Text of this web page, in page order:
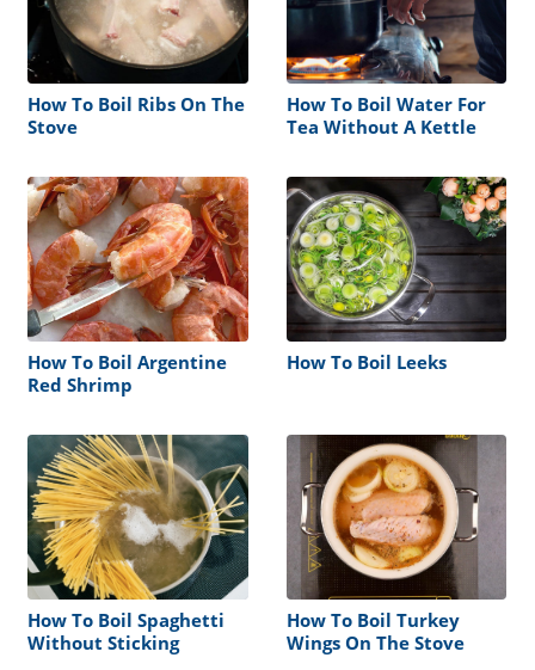
How To Boil Ribs On The
Stove
How To Boil Water For
Tea Without A Kettle
How To Boil Argentine
Red Shrimp
How To Boil Leeks
How To Boil Spaghetti
Without Sticking
How To Boil Turkey
Wings On The Stove